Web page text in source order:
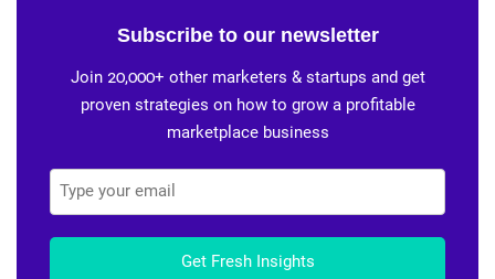
Subscribe to our newsletter
Join 20,000+ other marketers & startups and get
proven strategies on how to grow a profitable
marketplace business
Get Fresh Insights